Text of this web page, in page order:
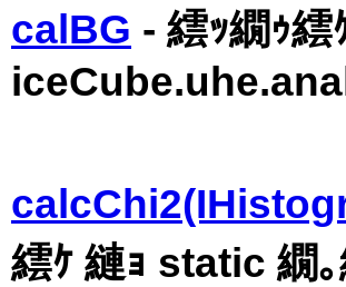
calBG - 繧ｯ繝ｩ
繧ｹ 縺ｮ static 繝